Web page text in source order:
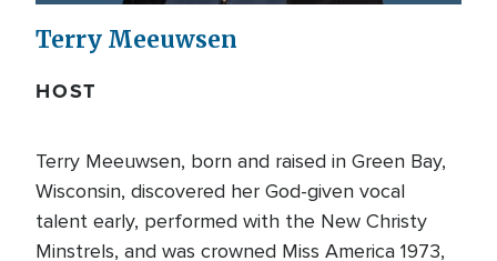
Terry Meeuwsen
HOST
Terry Meeuwsen, born and raised in Green Bay,
Wisconsin, discovered her God-given vocal
talent early, performed with the New Christy
Minstrels, and was crowned Miss America 1973,